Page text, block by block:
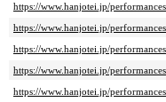
https://www.hanjotei.jp/
https://www.hanjotei.jp/
https://www.hanjotei.jp/
https://www.hanjotei.jp/
https://www.hanjotei.jp/